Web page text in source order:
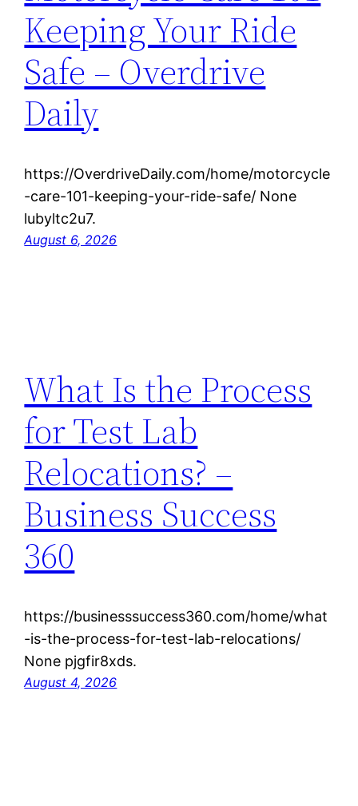
Keeping Your Ride
Safe – Overdrive
Daily
https://OverdriveDaily.com/home/motorcycle
-care-101-keeping-your-ride-safe/ None
lubyltc2u7.
August 6, 2026
What Is the Process
for Test Lab
Relocations? –
Business Success
360
https://businesssuccess360.com/home/what
-is-the-process-for-test-lab-relocations/
None pjgfir8xds.
August 4, 2026